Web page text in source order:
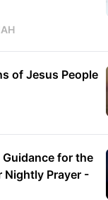
of Jesus People
Guidance for the
Nightly Prayer -